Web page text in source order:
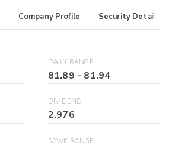
Company Profile Security Details
DAILY RANGE
81.89 - 81.94
DIVIDEND
2.976
52WK RANGE